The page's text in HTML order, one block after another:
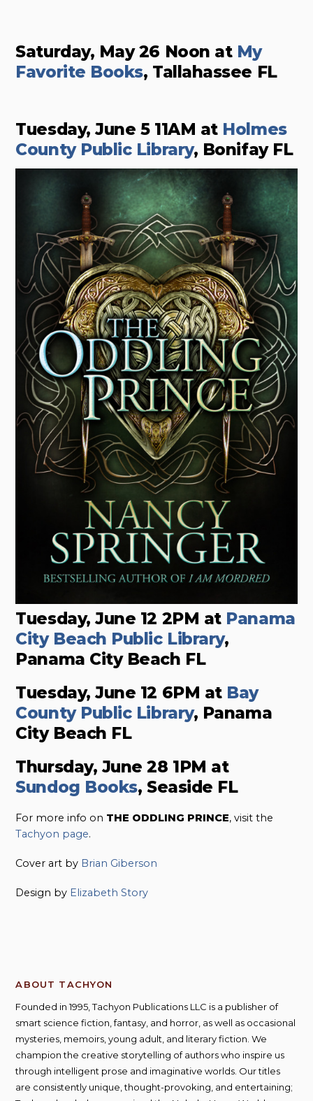
Saturday, May 26 Noon at My
Favorite Books, Tallahassee FL
Tuesday, June 5 11AM at Holmes
County Public Library, Bonifay FL
Tuesday, June 12 2PM at Panama
City Beach Public Library,
Panama City Beach FL
Tuesday, June 12 6PM at Bay
County Public Library, Panama
City Beach FL
Thursday, June 28 1PM at
Sundog Books, Seaside FL
For more info on THE ODDLING PRINCE, visit the
Tachyon page.
Cover art by Brian Giberson
Design by Elizabeth Story
ABOUT TACHYON
Founded in 1995, Tachyon Publications LLC is a publisher of
smart science fiction, fantasy, and horror, as well as occasional
mysteries, memoirs, young adult, and literary fiction. We
champion the creative storytelling of authors who inspire us
through intelligent prose and imaginative worlds. Our titles
are consistently unique, thought-provoking, and entertaining;